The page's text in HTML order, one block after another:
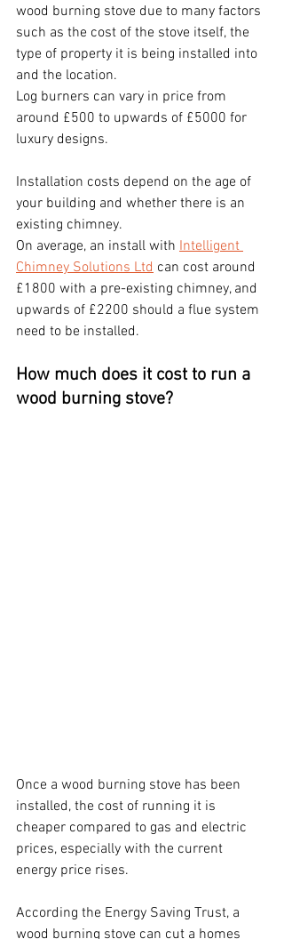
wood burning stove due to many factors
such as the cost of the stove itself, the
type of property it is being installed into
and the location.
Log burners can vary in price from
around £500 to upwards of £5000 for
luxury designs.
Installation costs depend on the age of
your building and whether there is an
existing chimney.
On average, an install with Intelligent
Chimney Solutions Ltd can cost around
£1800 with a pre-existing chimney, and
upwards of £2200 should a flue system
need to be installed.
How much does it cost to run a
wood burning stove?
Once a wood burning stove has been
installed, the cost of running it is
cheaper compared to gas and electric
prices, especially with the current
energy price rises.
According the Energy Saving Trust, a
wood burning stove can cut a homes